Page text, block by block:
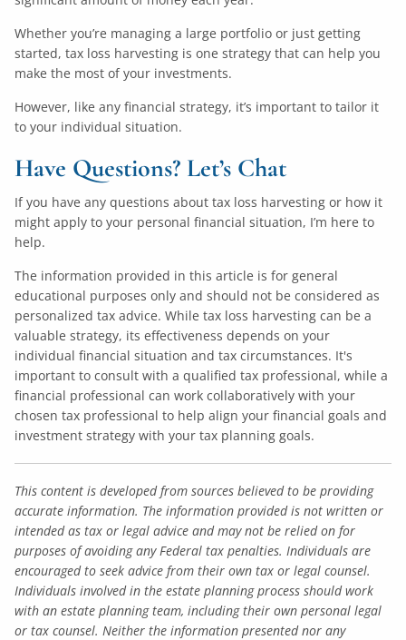
Whether you’re managing a large portfolio or just getting
started, tax loss harvesting is one strategy that can help you
make the most of your investments.
However, like any financial strategy, it’s important to tailor it
to your individual situation.
Have Questions? Let’s Chat
If you have any questions about tax loss harvesting or how it
might apply to your personal financial situation, I’m here to
help.
The information provided in this article is for general
educational purposes only and should not be considered as
personalized tax advice. While tax loss harvesting can be a
valuable strategy, its effectiveness depends on your
individual financial situation and tax circumstances. It's
important to consult with a qualified tax professional, while a
financial professional can work collaboratively with your
chosen tax professional to help align your financial goals and
investment strategy with your tax planning goals.
This content is developed from sources believed to be providing
accurate information. The information provided is not written or
intended as tax or legal advice and may not be relied on for
purposes of avoiding any Federal tax penalties. Individuals are
encouraged to seek advice from their own tax or legal counsel.
Individuals involved in the estate planning process should work
with an estate planning team, including their own personal legal
or tax counsel. Neither the information presented nor any